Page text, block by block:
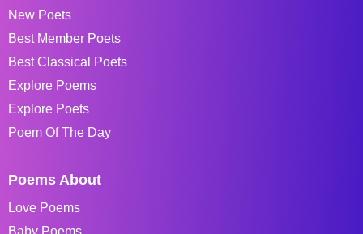
New Poets
Best Member Poets
Best Classical Poets
Explore Poems
Explore Poets
Poem Of The Day
Poems About
Love Poems
Baby Poems